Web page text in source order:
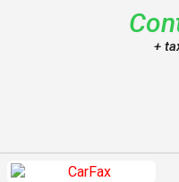
+